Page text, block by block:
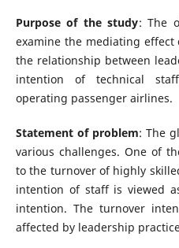
Purpose of the study: The
examine the mediating
the relationship between
intention of technical
operating passenger airlines.
Statement of problem: The
various challenges. One of
to the turnover of highly
intention of staff is viewed
intention. The turnover
affected by leadership